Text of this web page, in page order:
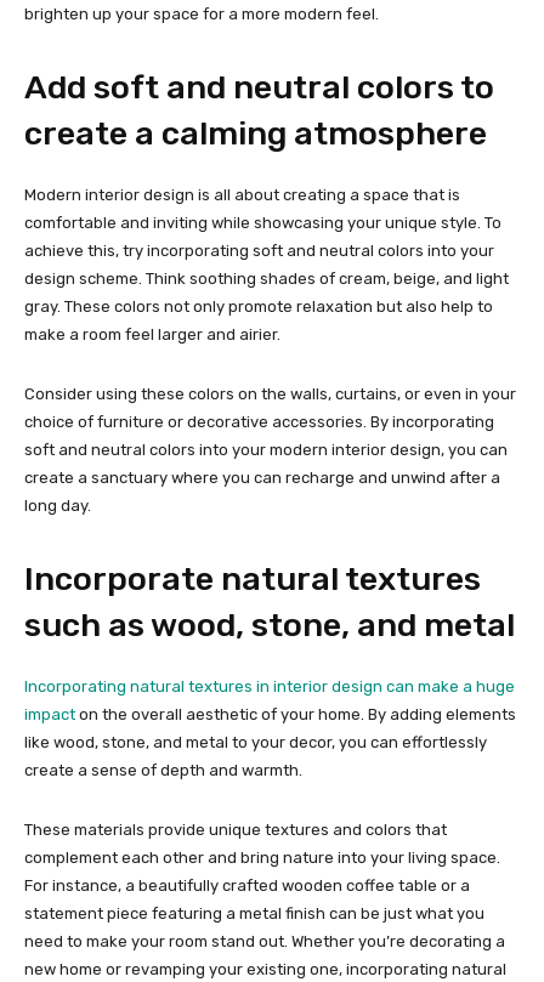
brighten up your space for a more modern feel.
Add soft and neutral colors to
create a calming atmosphere
Modern interior design is all about creating a space that is
comfortable and inviting while showcasing your unique style. To
achieve this, try incorporating soft and neutral colors into your
design scheme. Think soothing shades of cream, beige, and light
gray. These colors not only promote relaxation but also help to
make a room feel larger and airier.
Consider using these colors on the walls, curtains, or even in your
choice of furniture or decorative accessories. By incorporating
soft and neutral colors into your modern interior design, you can
create a sanctuary where you can recharge and unwind after a
long day.
Incorporate natural textures
such as wood, stone, and metal
Incorporating natural textures in interior design can make a huge
impact on the overall aesthetic of your home. By adding elements
like wood, stone, and metal to your decor, you can effortlessly
create a sense of depth and warmth.
These materials provide unique textures and colors that
complement each other and bring nature into your living space.
For instance, a beautifully crafted wooden coffee table or a
statement piece featuring a metal finish can be just what you
need to make your room stand out. Whether you’re decorating a
new home or revamping your existing one, incorporating natural